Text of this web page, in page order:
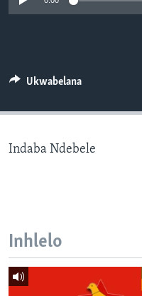
SILANDELE
Indimi
Ukwabelana
Indaba Ndebele
Inhlelo